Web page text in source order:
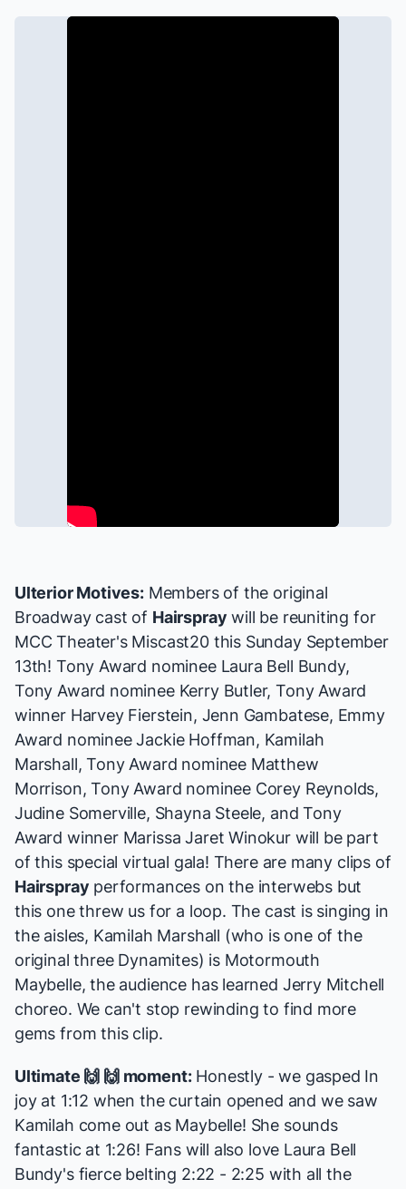
Ulterior Motives:Members of the original
Broadway cast of Hairspray will be reuniting for
MCC Theater's Miscast20this Sunday September
13th! Tony Award nominee Laura Bell Bundy,
Tony Award nominee Kerry Butler, Tony Award
winner Harvey Fierstein, Jenn Gambatese, Emmy
Award nominee Jackie Hoffman, Kamilah
Marshall, Tony Award nominee Matthew
Morrison, Tony Award nominee Corey Reynolds,
Judine Somerville, Shayna Steele, and Tony
Award winner Marissa Jaret Winokur will be part
of this special virtual gala! There are many clips of
Hairspray performances on the interwebs but
this one threw us for a loop. The cast is singing in
the aisles, Kamilah Marshall (who is one of the
original three Dynamites) is Motormouth
Maybelle, the audience has learned Jerry Mitchell
choreo. We can't stop rewinding to find more
gems from this clip.
Ultimate 🙌 🙌 moment:Honestly - we gasped In
joy at 1:12 when the curtain opened and we saw
Kamilah come out as Maybelle! She sounds
fantastic at 1:26! Fans will also love Laura Bell
Bundy's fierce belting 2:22 - 2:25 with all the